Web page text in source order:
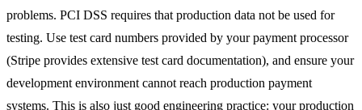
problems. PCI DSS requires that production data not be used for
testing. Use test card numbers provided by your payment processor
(Stripe provides extensive test card documentation), and ensure your
development environment cannot reach production payment
systems. This is also just good engineering practice: your production